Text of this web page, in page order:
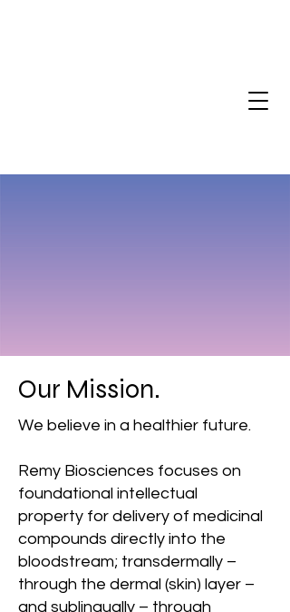
Our Mission.
We believe in a healthier future.
Remy Biosciences focuses on
foundational intellectual
property for delivery of medicinal
compounds directly into the
bloodstream; transdermally –
through the dermal (skin) layer –
and sublingually – through